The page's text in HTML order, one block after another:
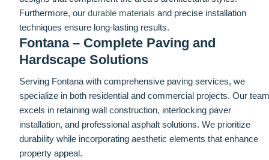
Furthermore, our durable materials and precise installation
techniques ensure long-lasting results.
Fontana – Complete Paving and
Hardscape Solutions
Serving Fontana with comprehensive paving services, we
specialize in both residential and commercial projects. Our team
excels in retaining wall construction, interlocking paver
installation, and professional asphalt solutions. We prioritize
durability while incorporating aesthetic elements that enhance
property appeal.